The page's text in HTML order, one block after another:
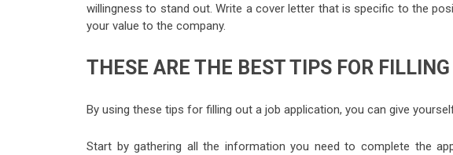
willingness to stand out. Write a cover letter that is specific to the
your value to the company.
THESE ARE THE BEST TIPS FOR
By using these tips for filling out a job application, you can give
Start by gathering all the information you need to complete the